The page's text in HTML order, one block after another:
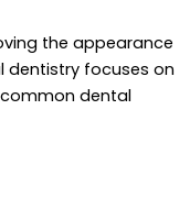
the appearance
dentistry focuses on
dental